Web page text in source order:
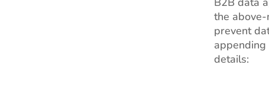
the
prevent
appending
details: